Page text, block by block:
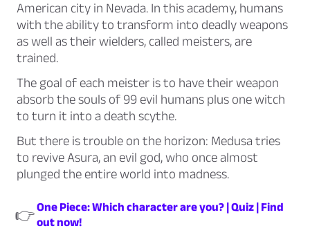
American city in Nevada. In this academy, humans
with the ability to transform into deadly weapons
as well as their wielders, called meisters, are
trained.
The goal of each meister is to have their weapon
absorb the souls of 99 evil humans plus one witch
to turn it into a death scythe.
But there is trouble on the horizon: Medusa tries
to revive Asura, an evil god, who once almost
plunged the entire world into madness.
👉 One Piece: Which character are you? | Quiz | Find
out now!